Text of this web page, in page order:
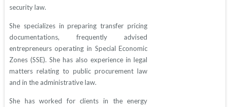
security law.
She specializes in preparing transfer pricing
documentations, frequently advised
entrepreneurs operating in Special Economic
Zones (SSE). She has also experience in legal
matters relating to public procurement law
and in the administrative law.
She has worked for clients in the energy